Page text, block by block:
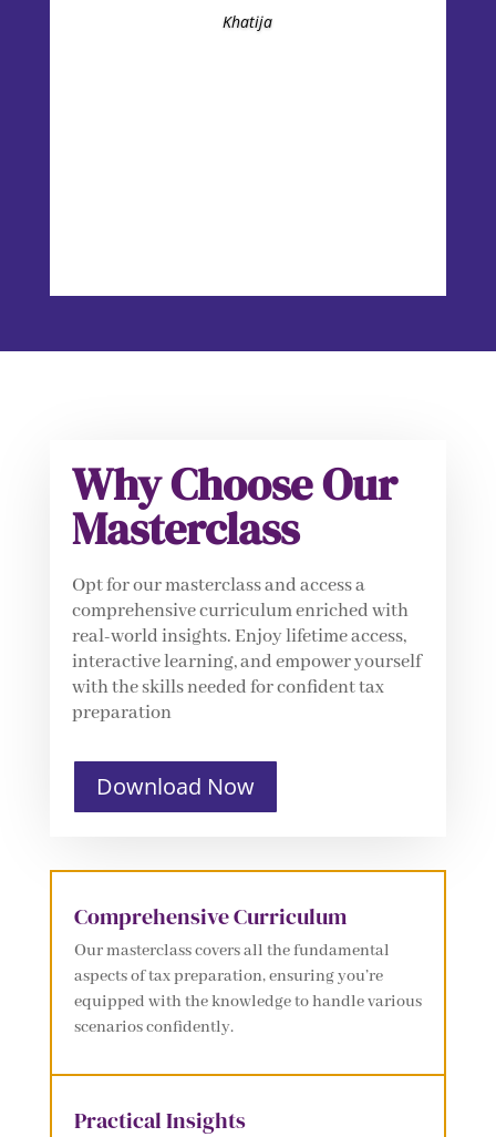
Khatija
Why Choose Our
Masterclass
Opt for our masterclass and access a
comprehensive curriculum enriched with
real-world insights. Enjoy lifetime access,
interactive learning, and empower yourself
with the skills needed for confident tax
preparation
Download Now
Comprehensive Curriculum
Our masterclass covers all the fundamental
aspects of tax preparation, ensuring you’re
equipped with the knowledge to handle various
scenarios confidently.
Practical Insights